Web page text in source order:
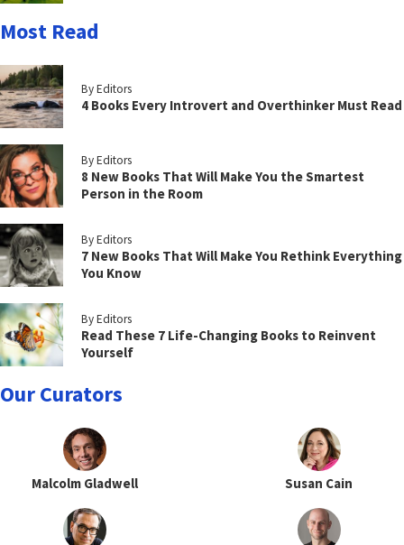
Most Read
By Editors
4 Books Every Introvert and Overthinker Must Read
By Editors
8 New Books That Will Make You the Smartest
Person in the Room
By Editors
7 New Books That Will Make You Rethink Everything
You Know
By Editors
Read These 7 Life-Changing Books to Reinvent
Yourself
Our Curators
Malcolm Gladwell Susan Cain